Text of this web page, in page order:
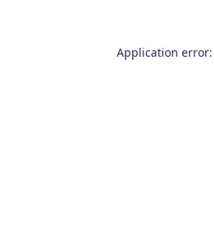
Application